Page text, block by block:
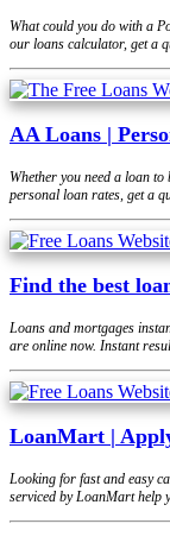
What could you do with a
our loans calculator, get a
AA Loans |
Whether you need a loan
personal loan rates, get a
Find the best
Loans and mortgages
are online now. Instant
LoanMart |
Looking for fast and easy
serviced by LoanMart help